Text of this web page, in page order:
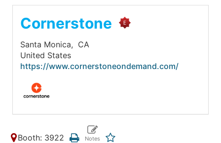
Cornerstone
Santa Monica, CA
United States
https://www.cornerstoneondemand.com/
Booth: 3922